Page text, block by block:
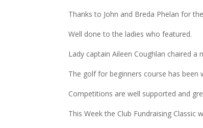
Thanks to John and Breda Phelan for
Well done to the ladies who featured.
Lady captain Aileen Coughlan chaired
The golf for beginners course has
Competitions are well supported and
This Week the Club Fundraising